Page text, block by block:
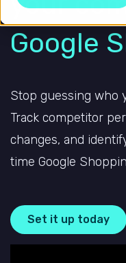
Google
Stop guessing who
Track competitor
changes, and
time Google
Set it up today